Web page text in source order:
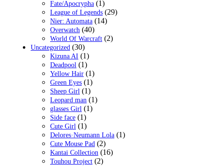
Fate/Apocrypha (1)
League of Legends (29)
Nier: Automata (14)
Overwatch (40)
World Of Warcraft (2)
Uncategorized (30)
Kizuna AI (1)
Deadpool (1)
Yellow Hair (1)
Green Eyes (1)
Sheep Girl (1)
Leopard man (1)
glasses Girl (1)
Side face (1)
Cute Girl (1)
Delores·Neumann Lola (1)
Cute Mouse Pad (2)
Kantai Collection (16)
Touhou Project (2)